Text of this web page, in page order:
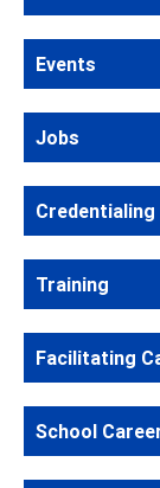
Events
Jobs
Credentialing
Training
Facilitating
School